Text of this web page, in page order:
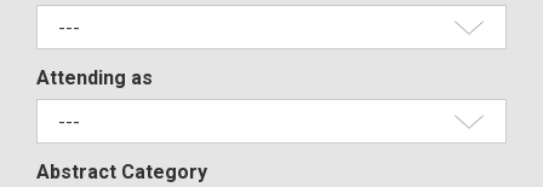
Attending as
Abstract Category